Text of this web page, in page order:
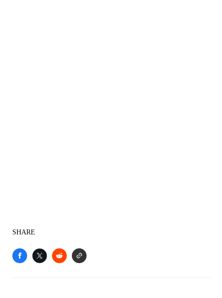
SHARE